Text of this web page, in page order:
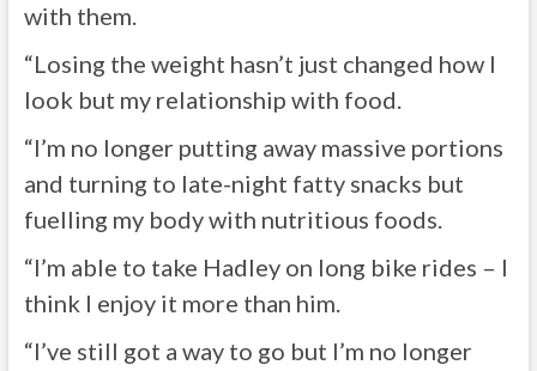
with them.
“Losing the weight hasn’t just changed how I
look but my relationship with food.
“I’m no longer putting away massive portions
and turning to late-night fatty snacks but
fuelling my body with nutritious foods.
“I’m able to take Hadley on long bike rides – I
think I enjoy it more than him.
“I’ve still got a way to go but I’m no longer